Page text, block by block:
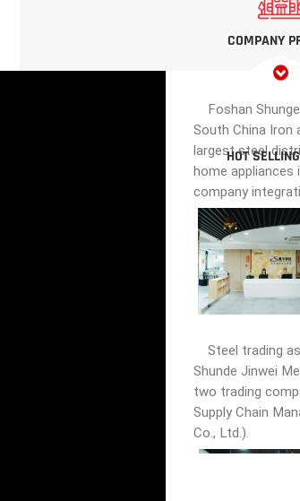
COMPANY
HOT
Foshan
South China Iron
largest steel
home appliances
company
Steel trading
Shunde Jinwei
two trading
Supply Chain
Co., Ltd.).